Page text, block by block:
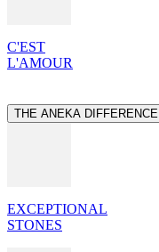
C'EST
L'AMOUR
THE ANEKA DIFFERENCE
EXCEPTIONAL
STONES